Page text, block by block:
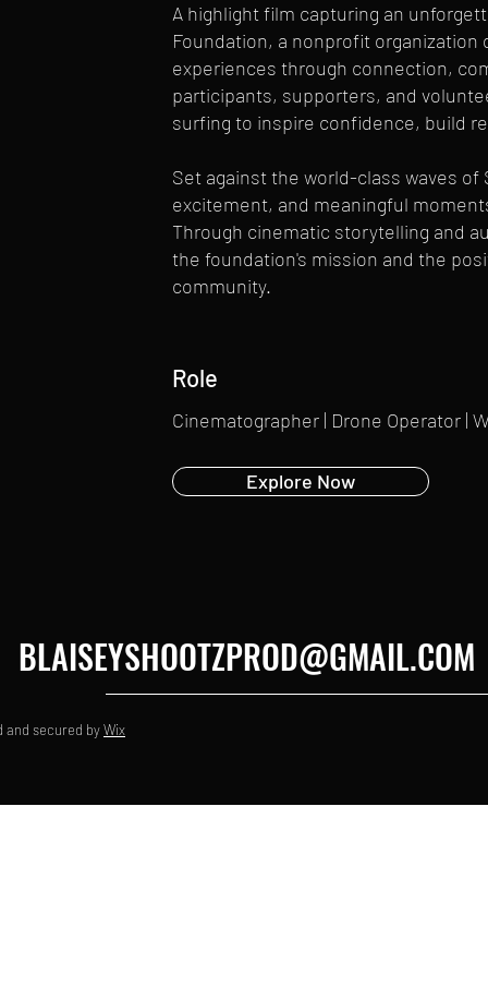
A highlight film capturing an
Foundation, a nonprofit
experiences through connection,
participants, supporters, and
surfing to inspire confidence, build
Set against the world-class waves
excitement, and meaningful
Through cinematic storytelling and
the foundation's mission and the
community.
Role
Cinematographer | Drone Operator |
Explore Now
BLAISEYSHOOTZPROD@GMAIL.COM
and secured byWix